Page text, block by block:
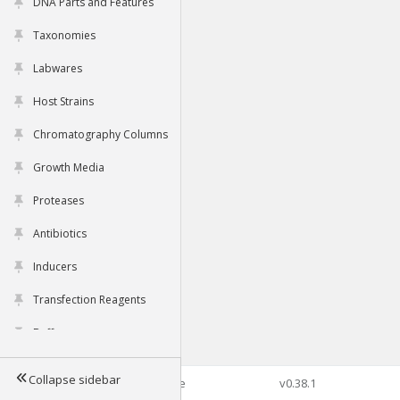
Taxonomies
Labwares
Host Strains
Chromatography Columns
Growth Media
Proteases
Antibiotics
Inducers
Transfection Reagents
Buffers
Tools
Collapse sidebar©2026 Genophore v0.38.1